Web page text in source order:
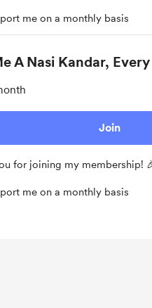
me on a monthly basis
A Nasi Kandar,
Join
for joining my membership!
me on a monthly basis